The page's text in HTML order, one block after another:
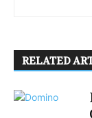
RELATED